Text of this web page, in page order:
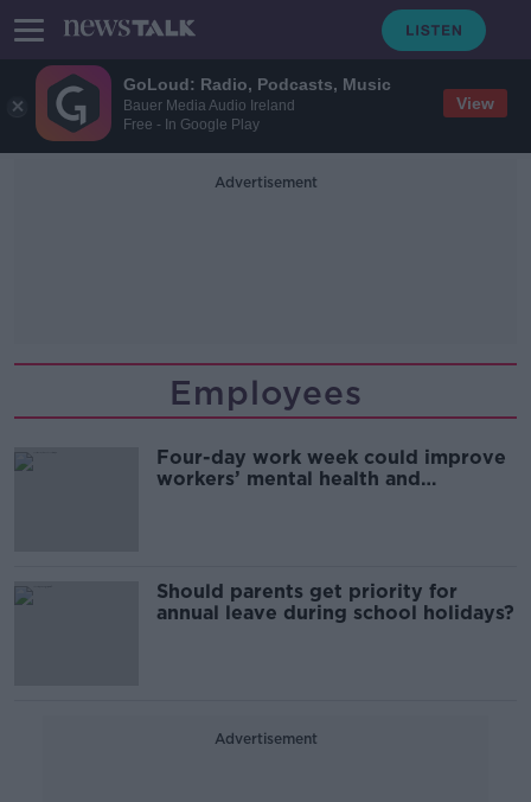
GoLoud: Radio, Podcasts, Music
Bauer Media Audio Ireland
Free - In Google Play
View
Advertisement
Employees
Four-day work week could improve
workers’ mental health and
Should parents get priority for
annual leave during school holidays?
Advertisement